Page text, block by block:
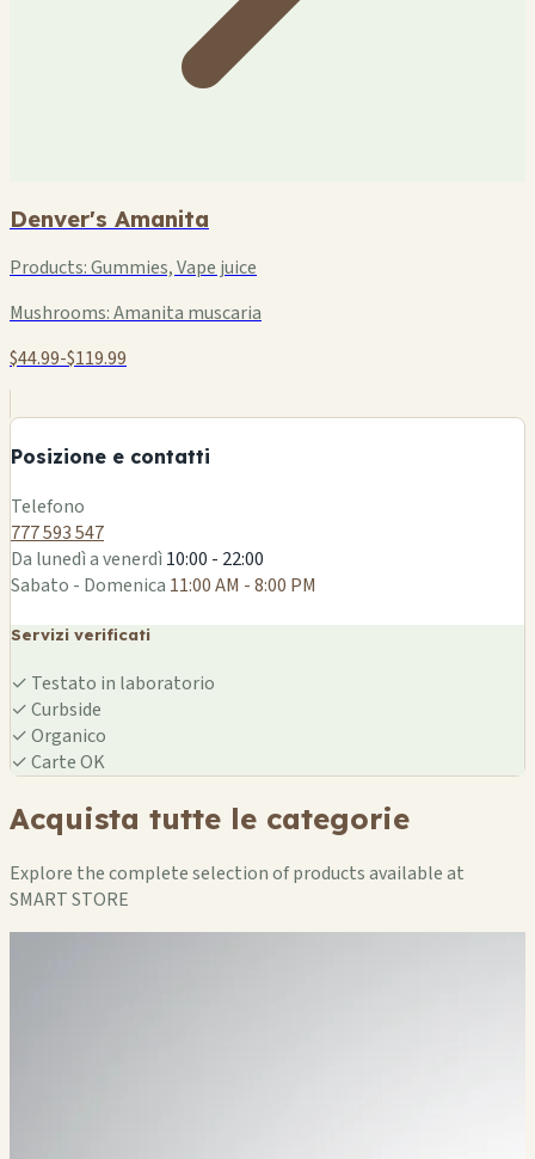
Denver's Amanita
Products:Gummies, Vape juice
Mushrooms:Amanita muscaria
$44.99-$119.99
Posizione e contatti
−
Telefono
777 593 547
Da lunedì a venerdì10:00 - 22:00
Sabato - Domenica 11:00 AM - 8:00 PM
Servizi verificati
✓ Testato in laboratorio
✓Curbside
✓Organico
✓Carte OK
Acquista tutte le categorie
Explore the complete selection of products available at
SMART STORE